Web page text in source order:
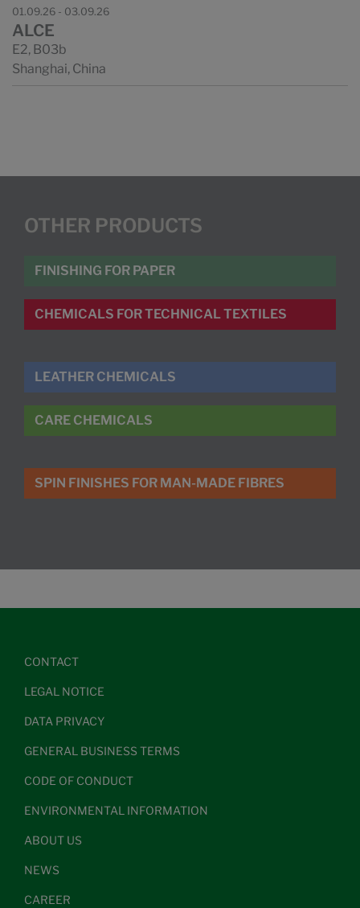
01.09.26 - 03.09.26
ALCE
E2, B03b
Shanghai, China
OTHER PRODUCTS
FINISHING FOR PAPER
CHEMICALS FOR TECHNICAL TEXTILES
LEATHER CHEMICALS
CARE CHEMICALS
SPIN FINISHES FOR MAN-MADE FIBRES
CONTACT
LEGAL NOTICE
DATA PRIVACY
GENERAL BUSINESS TERMS
CODE OF CONDUCT
ENVIRONMENTAL INFORMATION
ABOUT US
NEWS
CAREER